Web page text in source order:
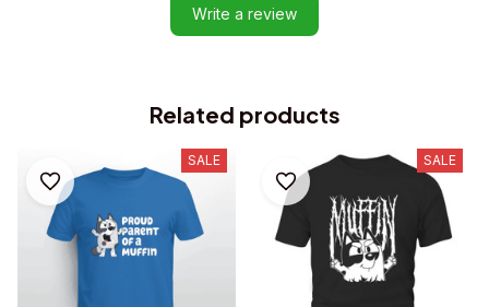
Write a review
Related products
SALE SALE